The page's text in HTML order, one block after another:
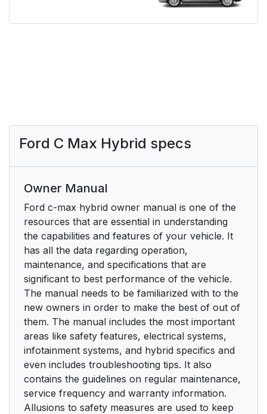
Ford C Max Hybrid specs
Owner Manual
Ford c-max hybrid owner manual is one of the
resources that are essential in understanding
the capabilities and features of your vehicle. It
has all the data regarding operation,
maintenance, and specifications that are
significant to best performance of the vehicle.
The manual needs to be familiarized with to the
new owners in order to make the best of out of
them. The manual includes the most important
areas like safety features, electrical systems,
infotainment systems, and hybrid specifics and
even includes troubleshooting tips. It also
contains the guidelines on regular maintenance,
service frequency and warranty information.
Allusions to safety measures are used to keep